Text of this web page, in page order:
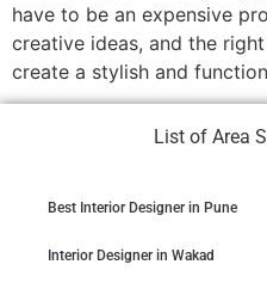
have to be an expensive
creative ideas, and the
create a stylish and
List of Area
Best Interior Designer in Pune
Interior Designer in Wakad